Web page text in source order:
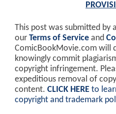
This post was submitted by
our Terms of Service and
ComicBookMovie.com will
knowingly commit
copyright infringement.
expeditious removal of
content. CLICK HERE to
copyright and trademark